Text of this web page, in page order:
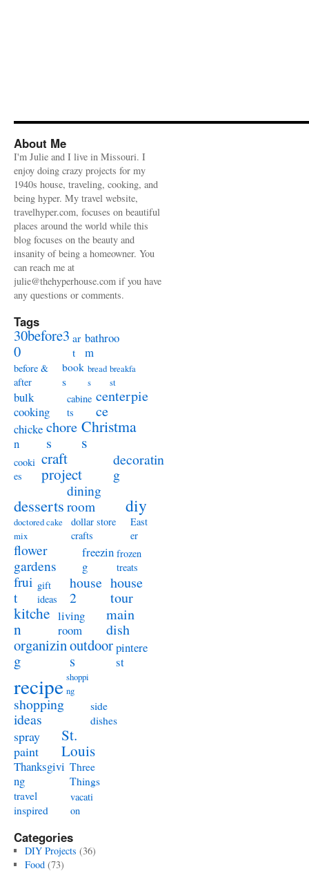
About Me
I'm Julie and I live in Missouri. I
enjoy doing crazy projects for my
1940s house, traveling, cooking, and
being hyper. My travel website,
travelhyper.com, focuses on beautiful
places around the world while this
blog focuses on the beauty and
insanity of being a homeowner. You
can reach me at
julie@thehyperhouse.com if you have
any questions or comments.
Tags
30before3
0
ar
t
bathroo
m
before &
after
book
s
bread
s
breakfa
st
bulk
cooking
cabine
ts
centerpie
ce
chicke
n
chore
s
Christma
s
cooki
es
craft
project
decoratin
g
desserts
dining
room
diy
doctored cake
mix
dollar store
crafts
East
er
flower
gardens
freezin
g
frozen
treats
frui
t
gift
ideas
house
2
house
tour
kitche
n
living
room
main
dish
organizin
g
outdoor
s
pintere
st
recipe shoppi
ng
shopping
ideas
side
dishes
spray
paint
St.
Louis
Thanksgivi
ng
Three
Things
travel
inspired
vacati
on
Categories
DIY Projects (36)
Food(73)